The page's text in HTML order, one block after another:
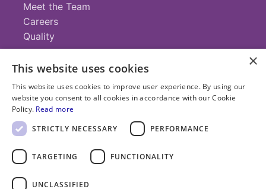
Meet the Team
Careers
Quality
Contact
+1 (952) 935-4100
info@savillex.com
Submit a Request
×
This website uses cookies
This website uses cookies to improve user experience. By using our
website you consent to all cookies in accordance with our Cookie
Policy. Read more
STRICTLY NECESSARY
PERFORMANCE
TARGETING FUNCTIONALITY
UNCLASSIFIED